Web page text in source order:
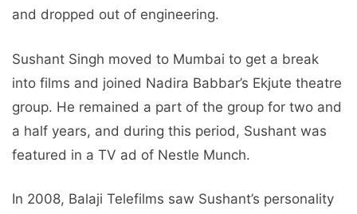
and dropped out of engineering.
Sushant Singh moved to Mumbai to get a break
into films and joined Nadira Babbar’s Ekjute theatre
group. He remained a part of the group for two and
a half years, and during this period, Sushant was
featured in a TV ad of Nestle Munch.
In 2008, Balaji Telefilms saw Sushant’s personality